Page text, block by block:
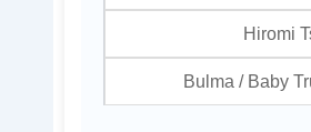
Hiromi
Bulma / Baby